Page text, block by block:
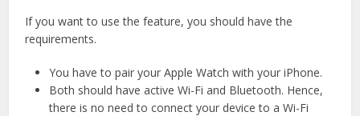
If you want to use the feature, you should have the
requirements.
You have to pair your Apple Watch with your iPhone.
Both should have active Wi-Fi and Bluetooth. Hence,
there is no need to connect your device to a Wi-Fi